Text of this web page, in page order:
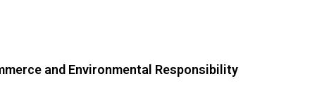
and Environmental Responsibility